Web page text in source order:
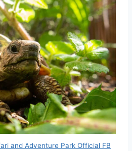
and Adventure Park Official FB